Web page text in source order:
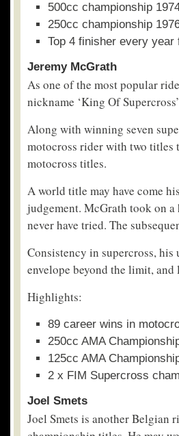
500cc championship
250cc championship
Top 4 finisher every year
Jeremy McGrath
As one of the most popular
nickname ‘King Of
Along with winning seven
motocross rider with two titles
motocross titles.
A world title may have come
judgement. McGrath took on
never have tried. The
Consistency in supercross,
envelope beyond the limit,
Highlights:
89 career wins in
250cc AMA
125cc AMA
2 x FIM Supercross
Joel Smets
Joel Smets is another Belgian